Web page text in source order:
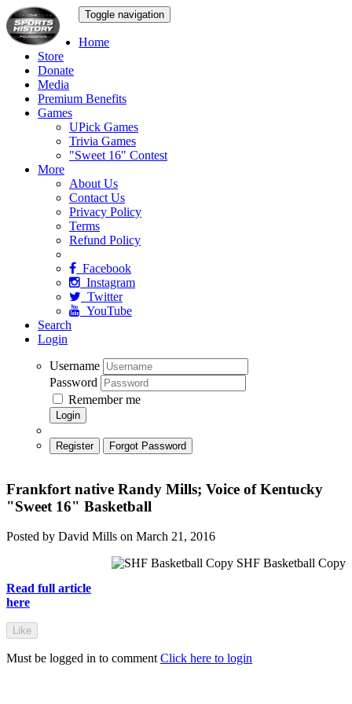
Toggle navigation
Home
Store
Donate
Media
Premium Benefits
Games
UPick Games
Trivia Games
"Sweet 16" Contest
More
About Us
Contact Us
Privacy Policy
Terms
Refund Policy
Facebook
Instagram
Twitter
YouTube
Search
Login
Username
Password
Remember me
Login
Register Forgot Password
Frankfort native Randy Mills; Voice of Kentucky
"Sweet 16" Basketball
Posted by David Mills on March 21, 2016
SHF Basketball Copy
Read full article
here
Like
Must be logged in to commentClick here to login